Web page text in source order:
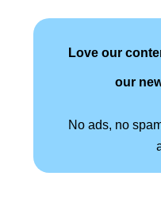
Love our
our
No ads, no